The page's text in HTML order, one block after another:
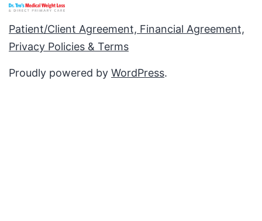
Patient/Client Agreement, Financial Agreement,
Privacy Policies & Terms
Proudly powered by WordPress.